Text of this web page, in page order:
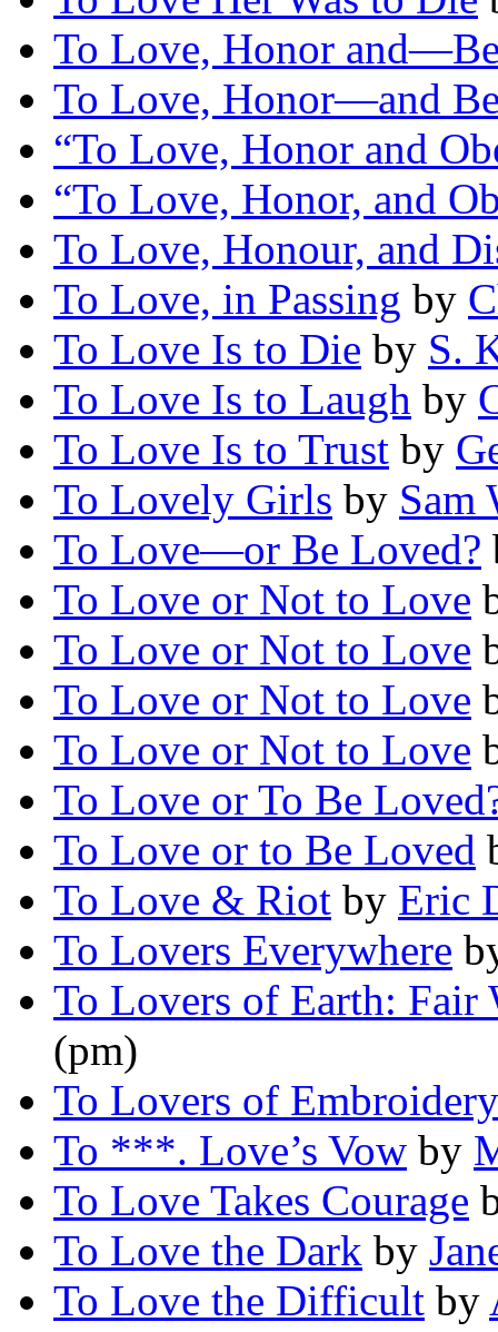
To Love, Honor
To Love, Honor—and
“To Love, Honor and
“To Love, Honor, and
To Love, Honour, and
To Love, in Passing by
To Love Is to Die by S.
To Love Is to Laugh by
To Love Is to Trust by
To Lovely Girls by Sam
To Love—or Be Loved?
To Love or Not to Love
To Love or Not to Love
To Love or Not to Love
To Love or Not to Love
To Love or To Be
To Love or to Be Loved
To Love & Riot by Eric
To Lovers Everywhere
To Lovers of Earth: Fair
(pm)
To Lovers of Embroidery
To ***. Love’s Vow by
To Love Takes Courage
To Love the Dark by
To Love the Difficult by